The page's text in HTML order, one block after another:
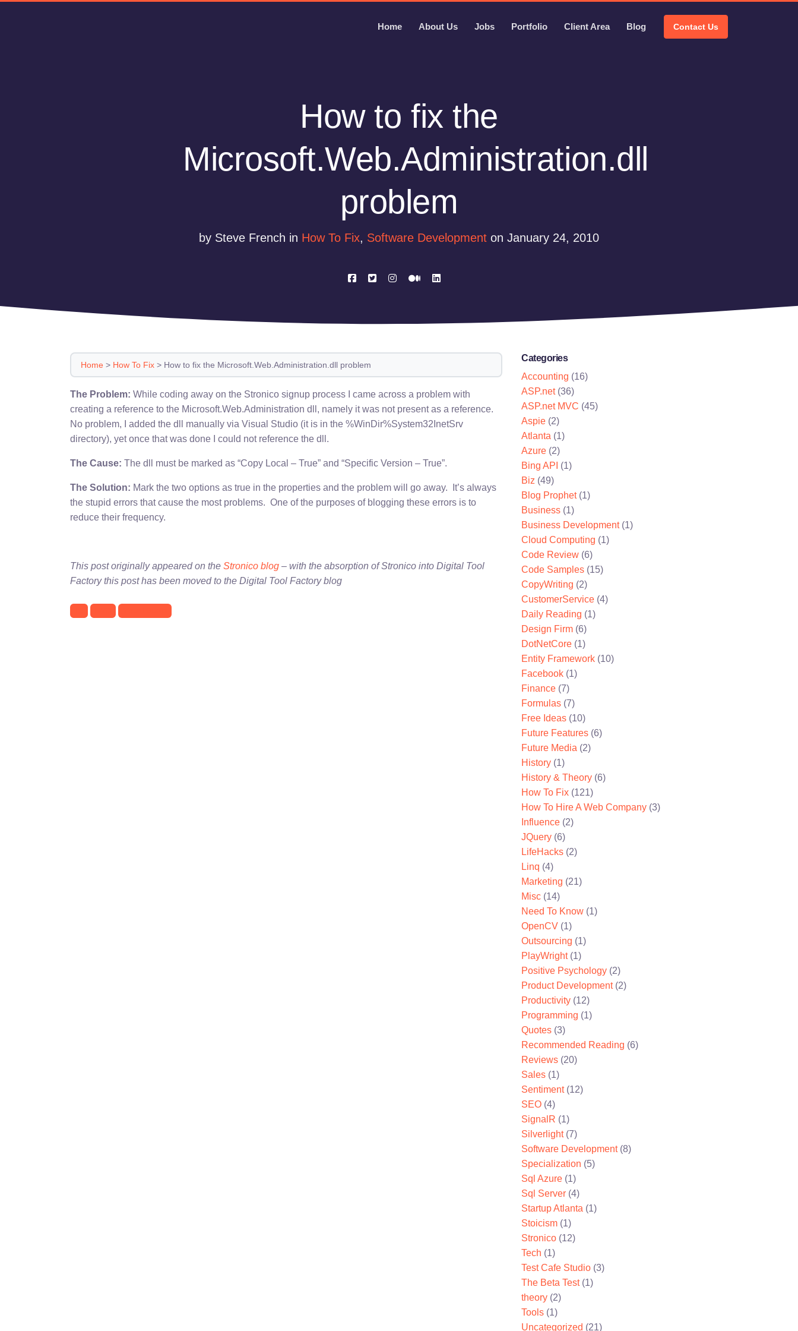
Home About Us Jobs Portfolio Client Area Blog Contact Us
How to fix the
Microsoft.Web.Administration.dll
problem
by Steve French in How To Fix, Software Development on January 24, 2010
Home > How To Fix > How to fix the Microsoft.Web.Administration.dll problem
The Problem: While coding away on the Stronico signup process I came across a problem with
creating a reference to the Microsoft.Web.Administration dll, namely it was not present as a reference.
No problem, I added the dll manually via Visual Studio (it is in the %WinDir%System32InetSrv
directory), yet once that was done I could not reference the dll.
The Cause: The dll must be marked as “Copy Local – True” and “Specific Version – True”.
The Solution: Mark the two options as true in the properties and the problem will go away. It’s always
the stupid errors that cause the most problems. One of the purposes of blogging these errors is to
reduce their frequency.
This post originally appeared on the Stronico blog – with the absorption of Stronico into Digital Tool
Factory this post has been moved to the Digital Tool Factory blog
Categories
Accounting (16)
ASP.net(36)
ASP.net MVC (45)
Aspie (2)
Atlanta (1)
Azure (2)
Bing API (1)
Biz (49)
Blog Prophet(1)
Business (1)
Business Development(1)
Cloud Computing (1)
Code Review (6)
Code Samples (15)
CopyWriting (2)
CustomerService (4)
Daily Reading (1)
Design Firm (6)
DotNetCore (1)
Entity Framework (10)
Facebook (1)
Finance (7)
Formulas (7)
Free Ideas (10)
Future Features (6)
Future Media (2)
History (1)
History & Theory (6)
How To Fix (121)
How To Hire A Web Company (3)
Influence (2)
JQuery (6)
LifeHacks (2)
Linq (4)
Marketing (21)
Misc (14)
Need To Know (1)
OpenCV (1)
Outsourcing (1)
PlayWright(1)
Positive Psychology (2)
Product Development(2)
Productivity (12)
Programming (1)
Quotes (3)
Recommended Reading (6)
Reviews (20)
Sales (1)
Sentiment(12)
SEO (4)
SignalR (1)
Silverlight(7)
Software Development(8)
Specialization (5)
Sql Azure (1)
Sql Server (4)
Startup Atlanta (1)
Stoicism (1)
Stronico (12)
Tech (1)
Test Cafe Studio (3)
The Beta Test(1)
theory (2)
Tools (1)
Uncategorized (21)